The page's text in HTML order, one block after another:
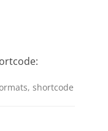
, shortcode